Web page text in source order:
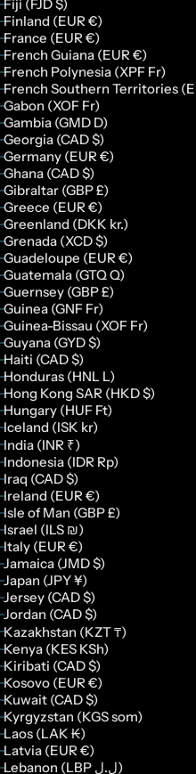
Fiji (FJD $)
Finland (EUR €)
France (EUR €)
French Guiana (EUR €)
French Polynesia (XPF Fr)
French Southern Territories
Gabon (XOF Fr)
Gambia (GMD D)
Georgia (CAD $)
Germany (EUR €)
Ghana (CAD $)
Gibraltar (GBP £)
Greece (EUR €)
Greenland (DKK kr.)
Grenada (XCD $)
Guadeloupe (EUR €)
Guatemala (GTQ Q)
Guernsey (GBP £)
Guinea (GNF Fr)
Guinea-Bissau (XOF Fr)
Guyana (GYD $)
Haiti (CAD $)
Honduras (HNL L)
Hong Kong SAR (HKD $)
Hungary (HUF Ft)
Iceland (ISK kr)
India (INR ₹)
Indonesia (IDR Rp)
Iraq (CAD $)
Ireland (EUR €)
Isle of Man (GBP £)
Israel (ILS ₪)
Italy (EUR €)
Jamaica (JMD $)
Japan (JPY ¥)
Jersey (CAD $)
Jordan (CAD $)
Kazakhstan (KZT ₸)
Kenya (KES KSh)
Kiribati (CAD $)
Kosovo (EUR €)
Kuwait (CAD $)
Kyrgyzstan (KGS som)
Laos (LAK ₭)
Latvia (EUR €)
Lebanon (LBP ل.ل)